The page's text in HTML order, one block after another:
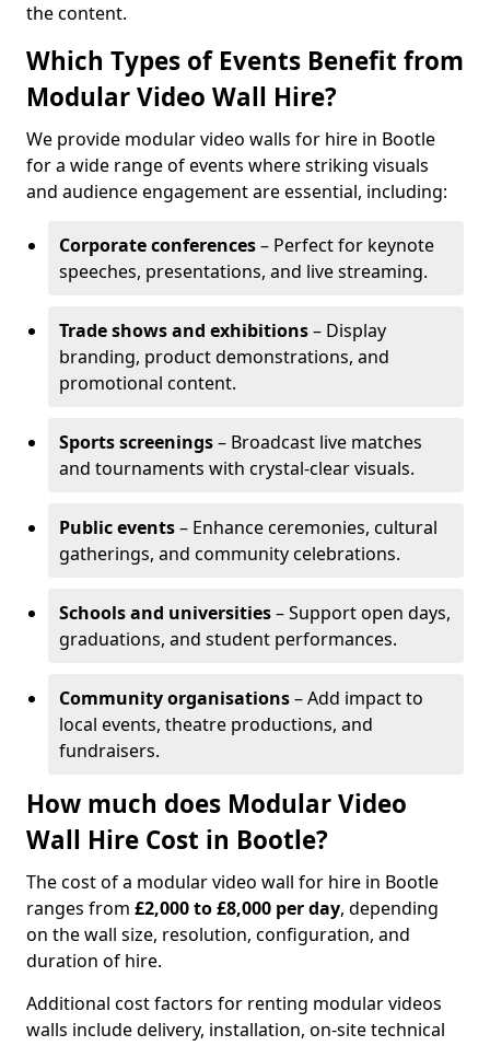
the content.
Which Types of Events Benefit from
Modular Video Wall Hire?
We provide modular video walls for hire in Bootle
for a wide range of events where striking visuals
and audience engagement are essential, including:
Corporate conferences– Perfect for keynote
speeches, presentations, and live streaming.
Trade shows and exhibitions– Display
branding, product demonstrations, and
promotional content.
Sports screenings– Broadcast live matches
and tournaments with crystal-clear visuals.
Public events– Enhance ceremonies, cultural
gatherings, and community celebrations.
Schools and universities– Support open days,
graduations, and student performances.
Community organisations– Add impact to
local events, theatre productions, and
fundraisers.
How much does Modular Video
Wall Hire Cost in Bootle?
The cost of a modular video wall for hire in Bootle
ranges from £2,000 to £8,000 per day, depending
on the wall size, resolution, configuration, and
duration of hire.
Additional cost factors for renting modular videos
walls include delivery, installation, on-site technical